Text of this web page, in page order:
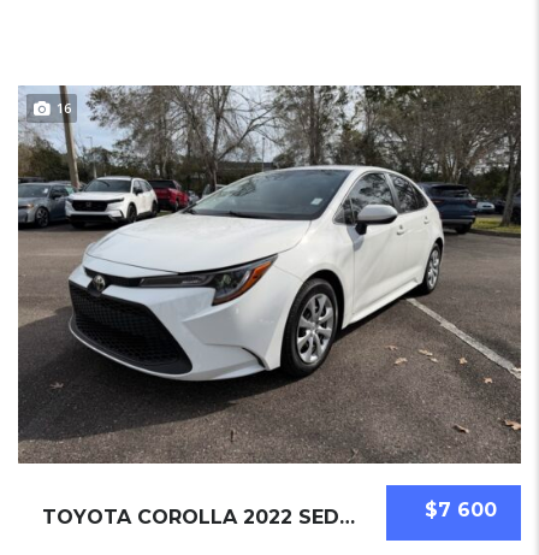
16
$7 600
TOYOTA COROLLA 2022 SEDAN USED